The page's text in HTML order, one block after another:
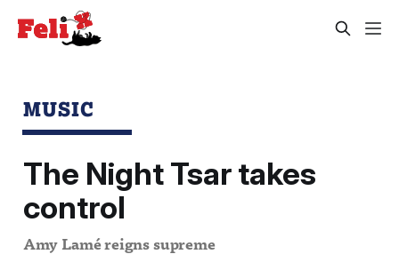
MUSIC
The Night Tsar takes
control
Amy Lamé reigns supreme